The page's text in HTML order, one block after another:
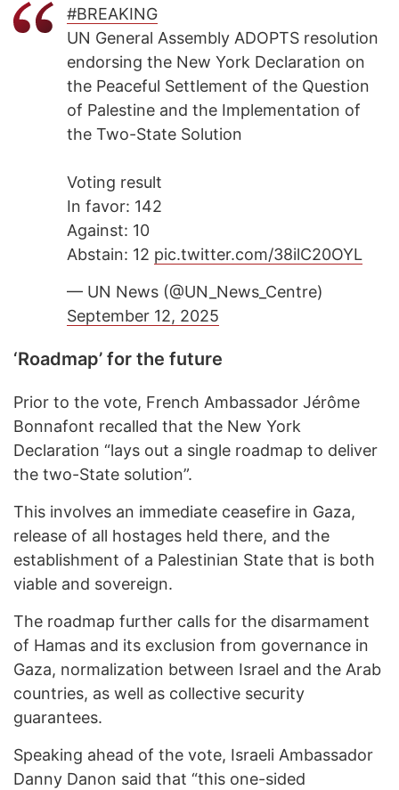
#BREAKING
UN General Assembly ADOPTS resolution
endorsing the New York Declaration on
the Peaceful Settlement of the Question
of Palestine and the Implementation of
the Two-State Solution
Voting result
In favor: 142
Against: 10
Abstain: 12 pic.twitter.com/38ilC20OYL
— UN News (@UN_News_Centre)
September 12, 2025
‘Roadmap’ for the future
Prior to the vote, French Ambassador Jérôme
Bonnafont recalled that the New York
Declaration “lays out a single roadmap to deliver
the two-State solution”.
This involves an immediate ceasefire in Gaza,
release of all hostages held there, and the
establishment of a Palestinian State that is both
viable and sovereign.
The roadmap further calls for the disarmament
of Hamas and its exclusion from governance in
Gaza, normalization between Israel and the Arab
countries, as well as collective security
guarantees.
Speaking ahead of the vote, Israeli Ambassador
Danny Danon said that “this one-sided